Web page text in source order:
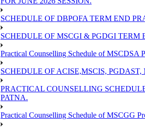
SCHEDULE OF DBPOFA TERM END
SCHEDULE OF MSCGI & PGDGI TERM
Practical Counselling Schedule of MSCDSA
SCHEDULE OF ACISE,MSCIS,
PRACTICAL COUNSELLING
PATNA.
Practical Counselling Schedule of MSCGG